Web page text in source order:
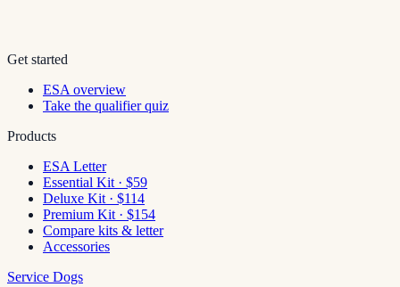
Get started
ESA overview
Take the qualifier quiz
Products
ESA Letter
Essential Kit · $59
Deluxe Kit · $114
Premium Kit · $154
Compare kits & letter
Accessories
Service Dogs